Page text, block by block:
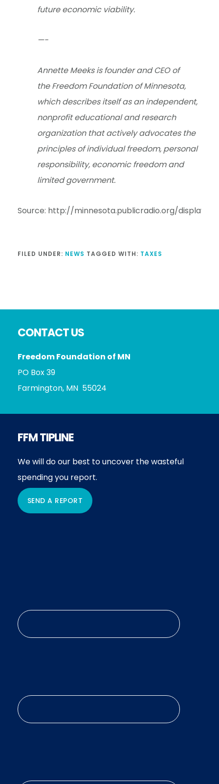
future economic viability.
—-
Annette Meeks is founder and CEO of
the Freedom Foundation of Minnesota,
which describes itself as an independent,
nonprofit educational and research
organization that actively advocates the
principles of individual freedom, personal
responsibility, economic freedom and
limited government.
Source: http://minnesota.publicradio.org/display/
FILED UNDER: NEWS TAGGED WITH: TAXES
CONTACT US
Freedom Foundation of MN
PO Box 39
Farmington, MN 55024
FFM TIPLINE
We will do our best to uncover the wasteful
spending you report.
SEND A REPORT